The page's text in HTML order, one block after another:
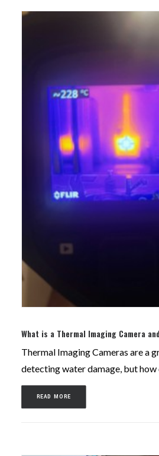
What is a Thermal Imaging Camera
Thermal Imaging Cameras are a
detecting water damage, but how
READ MORE